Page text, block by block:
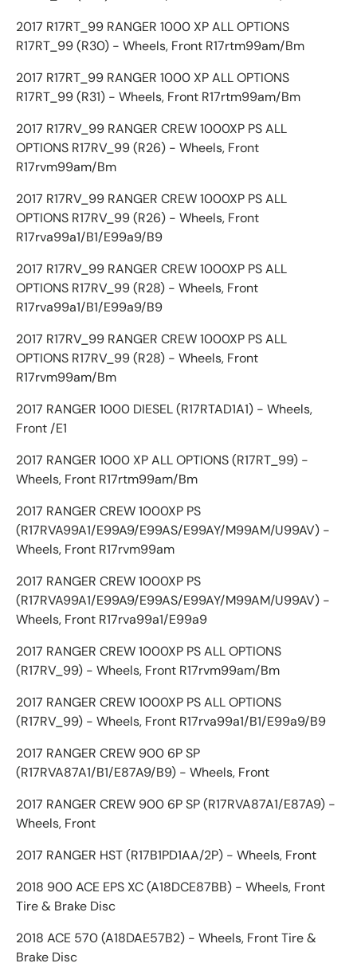
2017 R17RT_99 RANGER 1000 XP ALL OPTIONS
R17RT_99 (R30) - Wheels, Front R17rtm99am/Bm
2017 R17RT_99 RANGER 1000 XP ALL OPTIONS
R17RT_99 (R31) - Wheels, Front R17rtm99am/Bm
2017 R17RV_99 RANGER CREW 1000XP PS ALL
OPTIONS R17RV_99 (R26) - Wheels, Front
R17rvm99am/Bm
2017 R17RV_99 RANGER CREW 1000XP PS ALL
OPTIONS R17RV_99 (R26) - Wheels, Front
R17rva99a1/B1/E99a9/B9
2017 R17RV_99 RANGER CREW 1000XP PS ALL
OPTIONS R17RV_99 (R28) - Wheels, Front
R17rva99a1/B1/E99a9/B9
2017 R17RV_99 RANGER CREW 1000XP PS ALL
OPTIONS R17RV_99 (R28) - Wheels, Front
R17rvm99am/Bm
2017 RANGER 1000 DIESEL (R17RTAD1A1) - Wheels,
Front /E1
2017 RANGER 1000 XP ALL OPTIONS (R17RT_99) -
Wheels, Front R17rtm99am/Bm
2017 RANGER CREW 1000XP PS
(R17RVA99A1/E99A9/E99AS/E99AY/M99AM/U99AV) -
Wheels, Front R17rvm99am
2017 RANGER CREW 1000XP PS
(R17RVA99A1/E99A9/E99AS/E99AY/M99AM/U99AV) -
Wheels, Front R17rva99a1/E99a9
2017 RANGER CREW 1000XP PS ALL OPTIONS
(R17RV_99) - Wheels, Front R17rvm99am/Bm
2017 RANGER CREW 1000XP PS ALL OPTIONS
(R17RV_99) - Wheels, Front R17rva99a1/B1/E99a9/B9
2017 RANGER CREW 900 6P SP
(R17RVA87A1/B1/E87A9/B9) - Wheels, Front
2017 RANGER CREW 900 6P SP (R17RVA87A1/E87A9) -
Wheels, Front
2017 RANGER HST (R17B1PD1AA/2P) - Wheels, Front
2018 900 ACE EPS XC (A18DCE87BB) - Wheels, Front
Tire & Brake Disc
2018 ACE 570 (A18DAE57B2) - Wheels, Front Tire &
Brake Disc